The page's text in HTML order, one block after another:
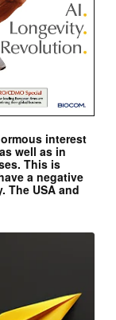
interest
well as in
This is
a negative
The USA and